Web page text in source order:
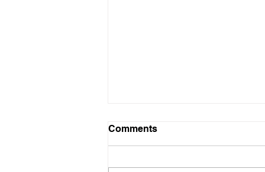
Comments